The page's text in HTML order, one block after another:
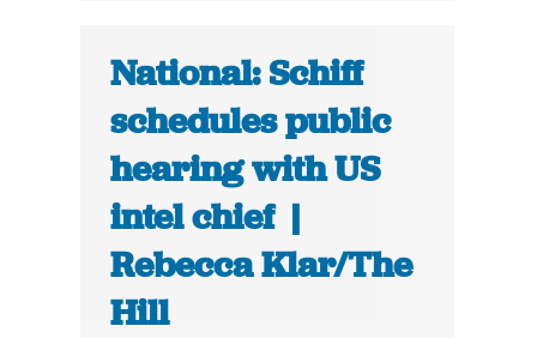
National: Schiff
schedules public
hearing with US
intel chief |
Rebecca Klar/The
Hill